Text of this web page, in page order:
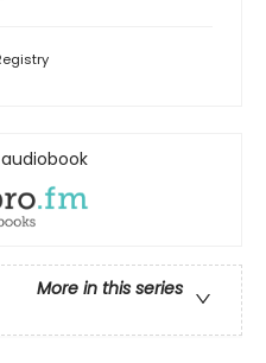
More in this series